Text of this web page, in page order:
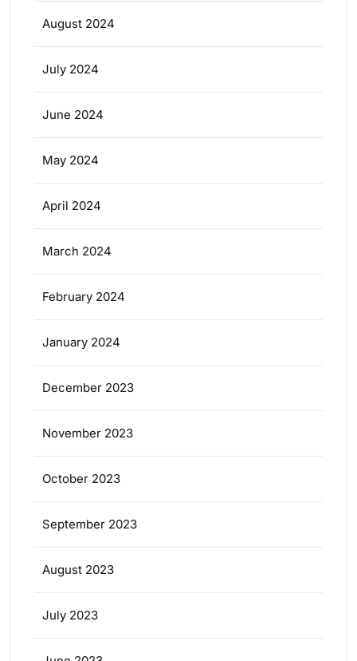
August 2024
July 2024
June 2024
May 2024
April 2024
March 2024
February 2024
January 2024
December 2023
November 2023
October 2023
September 2023
August 2023
July 2023